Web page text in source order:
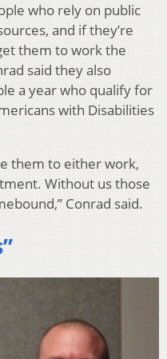
who rely on public
and if they’re
them to work the
said they also
a year who qualify for
with Disabilities
them to either work,
Without us those
Conrad said.